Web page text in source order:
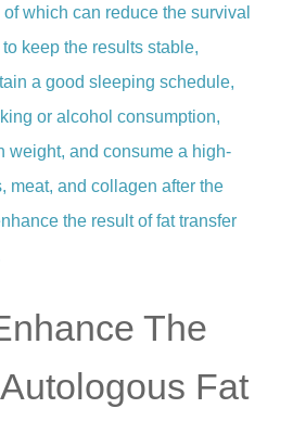
which can reduce the survival
keep the results stable,
a good sleeping schedule,
or alcohol consumption,
weight, and consume a high-
meat, and collagen after the
the result of fat transfer
The
Fat